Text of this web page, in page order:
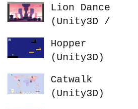
Lion Dance
(Unity3D /
Hopper
(Unity3D)
Catwalk
(Unity3D)